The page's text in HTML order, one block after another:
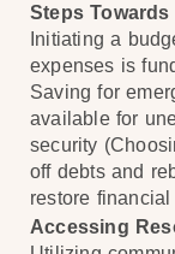
Steps
Initiating a
expenses is
Saving for
available for
security
off debts and
restore
Accessing